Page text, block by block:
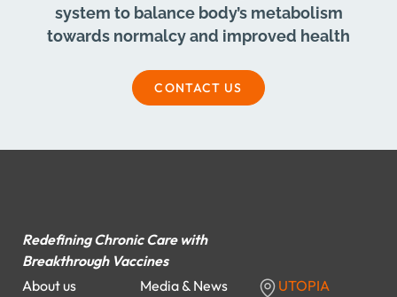
system to balance body’s metabolism
towards normalcy and improved health
CONTACT US
Redefining Chronic Care with
Breakthrough Vaccines
About us
Media & News
UTOPIA